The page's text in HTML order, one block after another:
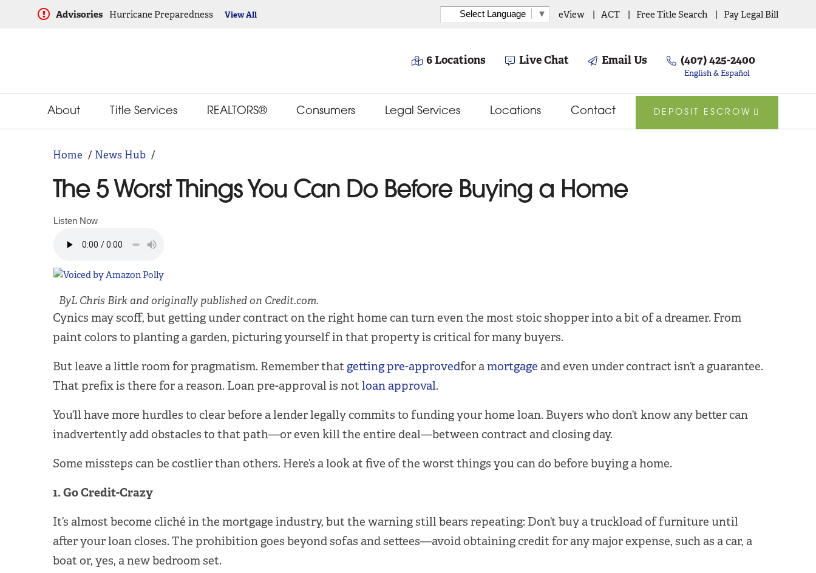
Advisories Hurricane Preparedness View All Select Language ▼ eView ACT Free Title Search Pay Legal Bill
6 Locations Live Chat Email Us (407) 425-2400
English & Español
About Title Services REALTORS® Consumers Legal Services Locations Contact DEPOSIT ESCROW
Home News Hub
The 5 Worst Things You Can Do Before Buying a Home
Listen Now
ByL Chris Birk and originally published on Credit.com.
Cynics may scoff, but getting under contract on the right home can turn even the most stoic shopper into a bit of a dreamer. From
paint colors to planting a garden, picturing yourself in that property is critical for many buyers.
But leave a little room for pragmatism. Remember that getting pre-approvedfor amortgage and even under contract isn’t a guarantee.
That prefix is there for a reason. Loan pre-approval is not loan approval.
You’ll have more hurdles to clear before a lender legally commits to funding your home loan. Buyers who don’t know any better can
inadvertently add obstacles to that path—or even kill the entire deal—between contract and closing day.
Some missteps can be costlier than others. Here’s a look at five of the worst things you can do before buying a home.
1. Go Credit-Crazy
It’s almost become cliché in the mortgage industry, but the warning still bears repeating: Don’t buy a truckload of furniture until
after your loan closes. The prohibition goes beyond sofas and settees—avoid obtaining credit for any major expense, such as a car, a
boat or, yes, a new bedroom set.